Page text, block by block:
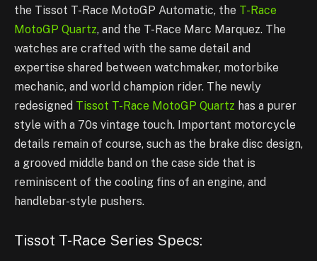
the Tissot T-Race MotoGP Automatic, the T-Race
MotoGP Quartz, and the T-Race Marc Marquez. The
watches are crafted with the same detail and
expertise shared between watchmaker, motorbike
mechanic, and world champion rider. The newly
redesigned Tissot T-Race MotoGP Quartz has a purer
style with a 70s vintage touch. Important motorcycle
details remain of course, such as the brake disc design,
a grooved middle band on the case side that is
reminiscent of the cooling fins of an engine, and
handlebar-style pushers.
Tissot T-Race Series Specs: